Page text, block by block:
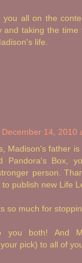
you all on the
and taking the time
life.
December 14, 2010
Madison's father
Pandora's Box,
person.
publish new Life
so much for
you both! And
pick) to all of